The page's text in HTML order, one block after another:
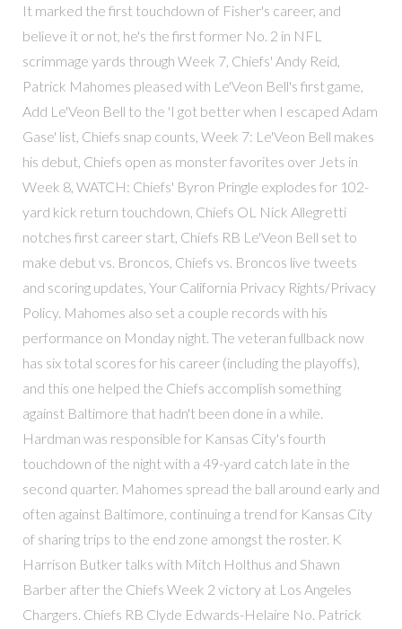
It marked the first touchdown of Fisher's career, and
believe it or not, he's the first former No. 2 in NFL
scrimmage yards through Week 7, Chiefs' Andy Reid,
Patrick Mahomes pleased with Le'Veon Bell's first game,
Add Le'Veon Bell to the 'I got better when I escaped Adam
Gase' list, Chiefs snap counts, Week 7: Le'Veon Bell makes
his debut, Chiefs open as monster favorites over Jets in
Week 8, WATCH: Chiefs' Byron Pringle explodes for 102-
yard kick return touchdown, Chiefs OL Nick Allegretti
notches first career start, Chiefs RB Le'Veon Bell set to
make debut vs. Broncos, Chiefs vs. Broncos live tweets
and scoring updates, Your California Privacy Rights/Privacy
Policy. Mahomes also set a couple records with his
performance on Monday night. The veteran fullback now
has six total scores for his career (including the playoffs),
and this one helped the Chiefs accomplish something
against Baltimore that hadn't been done in a while.
Hardman was responsible for Kansas City's fourth
touchdown of the night with a 49-yard catch late in the
second quarter. Mahomes spread the ball around early and
often against Baltimore, continuing a trend for Kansas City
of sharing trips to the end zone amongst the roster. K
Harrison Butker talks with Mitch Holthus and Shawn
Barber after the Chiefs Week 2 victory at Los Angeles
Chargers. Chiefs RB Clyde Edwards-Helaire No. Patrick